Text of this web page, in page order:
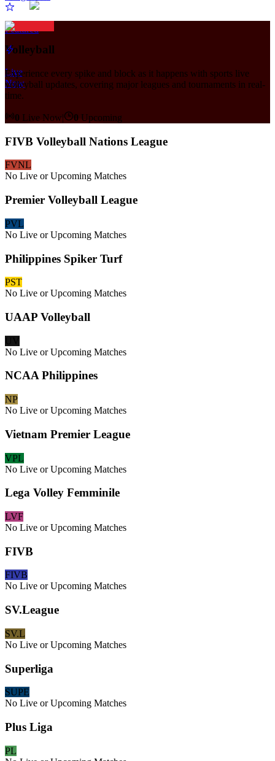
Featured
Live
Now
Volleyball
Experience every spike and block as it happens with sports live
volleyball updates, covering major leagues and tournaments in real-
time.
0 Live Now| 0 Upcoming
FIVB Volleyball Nations League
FVNL
No Live or Upcoming Matches
Premier Volleyball League
PVL
No Live or Upcoming Matches
Philippines Spiker Turf
PST
No Live or Upcoming Matches
UAAP Volleyball
No Live or Upcoming Matches
NCAA Philippines
NP
No Live or Upcoming Matches
Vietnam Premier League
VPL
No Live or Upcoming Matches
Lega Volley Femminile
LVF
No Live or Upcoming Matches
FIVB
FIVB
No Live or Upcoming Matches
SV.League
SV.L
No Live or Upcoming Matches
Superliga
SUPE
No Live or Upcoming Matches
Plus Liga
PL